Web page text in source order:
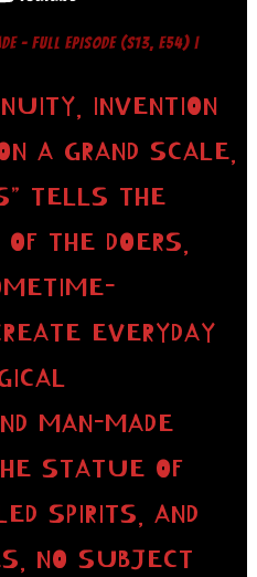
– FULL EPISODE (S13, E54) |
INVENTION
A GRAND SCALE,
TELLS THE
THE DOERS,
EVERYDAY
MAN-MADE
STATUE OF
SPIRITS, AND
NO SUBJECT